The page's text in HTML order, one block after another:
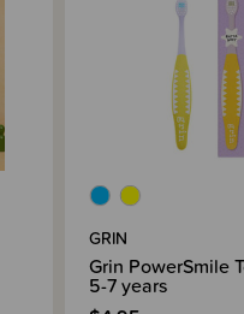
GRIN
Grin PowerSmile
5-7 years